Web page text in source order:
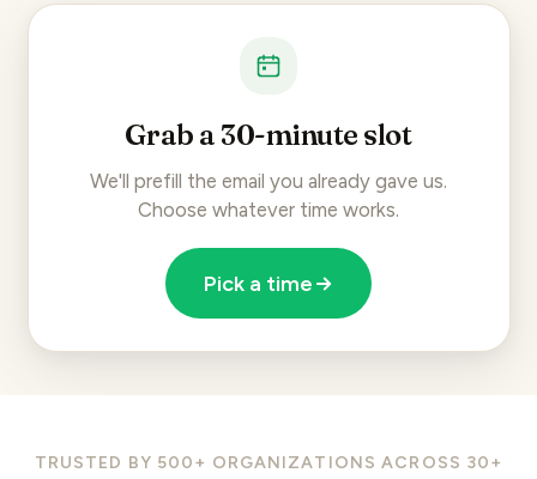
Grab a 30-minute slot
We'll prefill the email you already gave us.
Choose whatever time works.
Pick a time
TRUSTED BY 500+ ORGANIZATIONS ACROSS 30+